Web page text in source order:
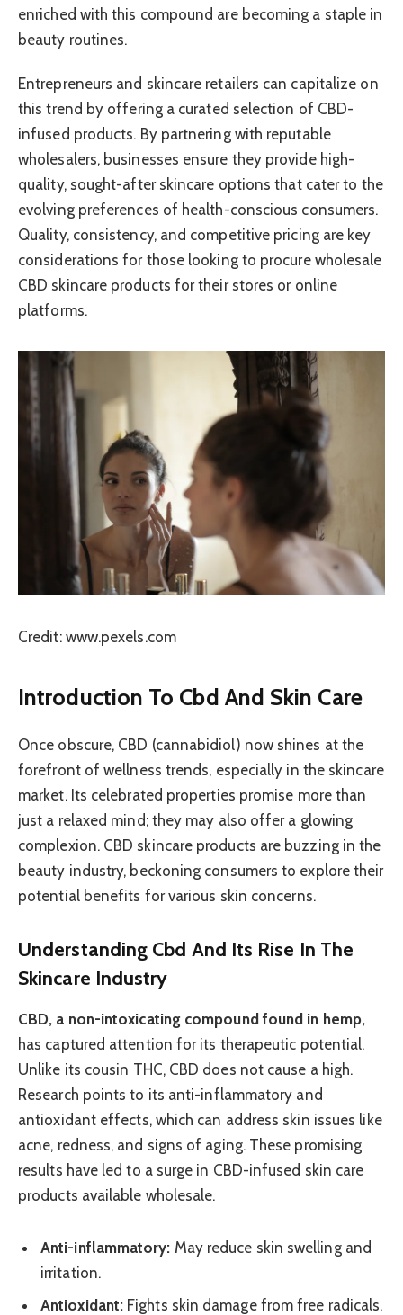
enriched with this compound are becoming a staple in
beauty routines.
Entrepreneurs and skincare retailers can capitalize on
this trend by offering a curated selection of CBD-
infused products. By partnering with reputable
wholesalers, businesses ensure they provide high-
quality, sought-after skincare options that cater to the
evolving preferences of health-conscious consumers.
Quality, consistency, and competitive pricing are key
considerations for those looking to procure wholesale
CBD skincare products for their stores or online
platforms.
Credit: www.pexels.com
Introduction To Cbd And Skin Care
Once obscure, CBD (cannabidiol) now shines at the
forefront of wellness trends, especially in the skincare
market. Its celebrated properties promise more than
just a relaxed mind; they may also offer a glowing
complexion. CBD skincare products are buzzing in the
beauty industry, beckoning consumers to explore their
potential benefits for various skin concerns.
Understanding Cbd And Its Rise In The
Skincare Industry
CBD, a non-intoxicating compound found in hemp,
has captured attention for its therapeutic potential.
Unlike its cousin THC, CBD does not cause a high.
Research points to its anti-inflammatory and
antioxidant effects, which can address skin issues like
acne, redness, and signs of aging. These promising
results have led to a surge in CBD-infused skin care
products available wholesale.
Anti-inflammatory: May reduce skin swelling and
irritation.
Antioxidant: Fights skin damage from free radicals.